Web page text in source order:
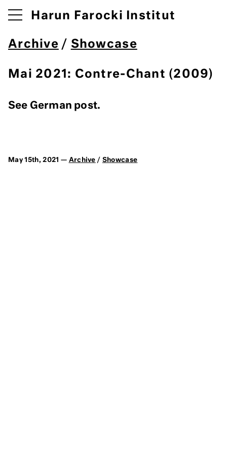
Harun Farocki Institut
Archive / Showcase
Mai 2021: Contre-Chant (2009)
See German post.
May 15th, 2021 — Archive / Showcase